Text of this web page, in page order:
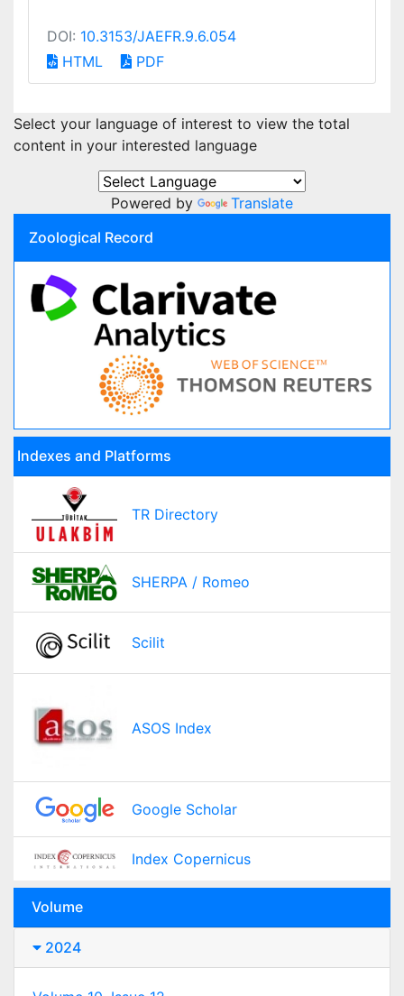
DOI: 10.3153/JAEFR.9.6.054
HTML
PDF
Select your language of interest to view the total
content in your interested language
Powered by
Translate
Zoological Record
Indexes and Platforms
TR Directory
SHERPA / Romeo
Scilit
ASOS Index
Google Scholar
Index Copernicus
Volume
2024